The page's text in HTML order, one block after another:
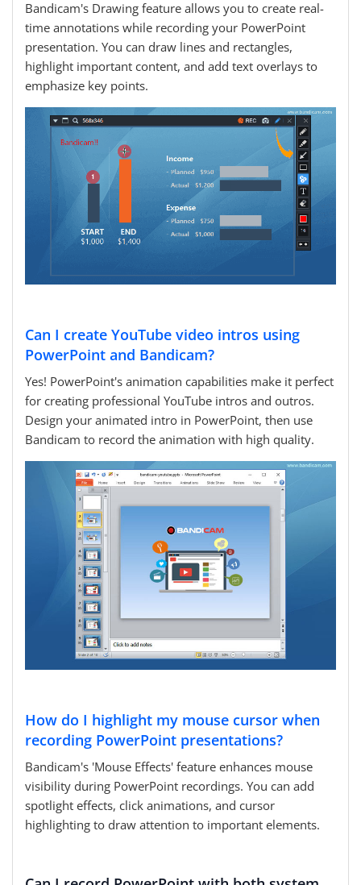
Bandicam's Drawing feature allows you to create real-
time annotations while recording your PowerPoint
presentation. You can draw lines and rectangles,
highlight important content, and add text overlays to
emphasize key points.
Can I create YouTube video intros using
PowerPoint and Bandicam?
Yes! PowerPoint's animation capabilities make it perfect
for creating professional YouTube intros and outros.
Design your animated intro in PowerPoint, then use
Bandicam to record the animation with high quality.
How do I highlight my mouse cursor when
recording PowerPoint presentations?
Bandicam's 'Mouse Effects' feature enhances mouse
visibility during PowerPoint recordings. You can add
spotlight effects, click animations, and cursor
highlighting to draw attention to important elements.